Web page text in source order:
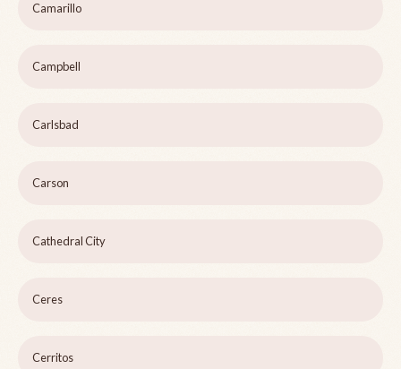
Camarillo
Campbell
Carlsbad
Carson
Cathedral City
Ceres
Cerritos